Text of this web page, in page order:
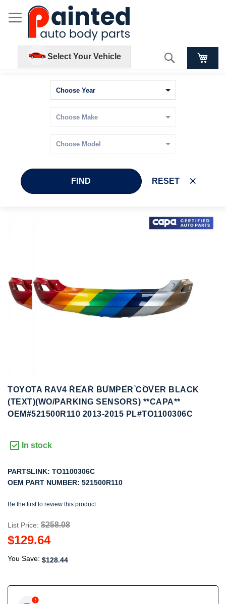
Select Your Vehicle Search
FIND RESET
the
images
gallery
Skip
the
images
gallery
TOYOTA RAV4 REAR BUMPER COVER BLACK
(TEXT)(WO/PARKING SENSORS) **CAPA**
OEM#521500R110 2013-2015 PL#TO1100306C
In stock
PARTSLINK: TO1100306C
OEM PART NUMBER: 521500R110
Be the first to review this product
List Price: $258.08
$129.64
You Save: $128.44